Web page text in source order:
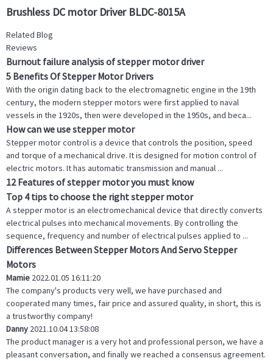
Brushless DC motor Driver BLDC-8015A
Related Blog
Reviews
Burnout failure analysis of stepper motor driver
5 Benefits Of Stepper Motor Drivers
With the origin dating back to the electromagnetic engine in the 19th
century, the modern stepper motors were first applied to naval
vessels in the 1920s, then were developed in the 1950s, and beca...
How can we use stepper motor
Stepper motor control is a device that controls the position, speed
and torque of a mechanical drive. It is designed for motion control of
electric motors. It has automatic transmission and manual ...
12 Features of stepper motor you must know
Top 4 tips to choose the right stepper motor
A stepper motor is an electromechanical device that directly converts
electrical pulses into mechanical movements. By controlling the
sequence, frequency and number of electrical pulses applied to ...
Differences Between Stepper Motors And Servo Stepper
Motors
Mamie 2022.01.05 16:11:20
The company's products very well, we have purchased and
cooperated many times, fair price and assured quality, in short, this is
a trustworthy company!
Danny 2021.10.04 13:58:08
The product manager is a very hot and professional person, we have a
pleasant conversation, and finally we reached a consensus agreement.